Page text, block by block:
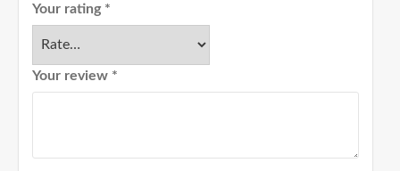
Your rating *
Your review *